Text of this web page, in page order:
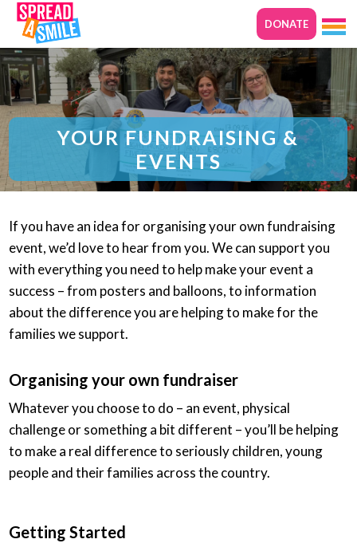
DONATE
YOUR FUNDRAISING &
EVENTS
If you have an idea for organising your own fundraising
event, we’d love to hear from you. We can support you
with everything you need to help make your event a
success – from posters and balloons, to information
about the difference you are helping to make for the
families we support.
Organising your own fundraiser
Whatever you choose to do – an event, physical
challenge or something a bit different – you’ll be helping
to make a real difference to seriously children, young
people and their families across the country.
Getting Started